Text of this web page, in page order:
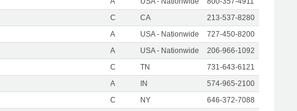
C CA
213-537-8280
A USA - Nationwide
727-450-8200
A USA - Nationwide
206-966-1092
C TN
731-643-6121
A IN
574-965-2100
C NY
646-372-7088